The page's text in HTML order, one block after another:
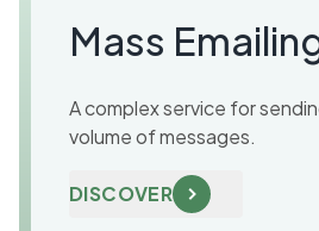
Mass
A complex service for
volume of messages.
DISCOVER